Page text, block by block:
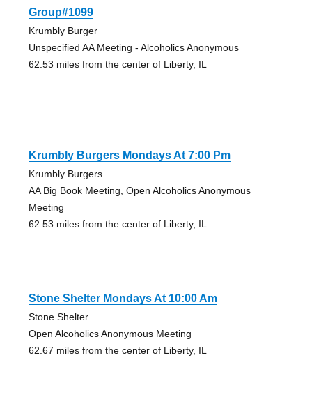
Group#1099
Krumbly Burger
Unspecified AA Meeting - Alcoholics Anonymous
62.53 miles from the center of Liberty, IL
Krumbly Burgers Mondays At 7:00 Pm
Krumbly Burgers
AA Big Book Meeting, Open Alcoholics Anonymous
Meeting
62.53 miles from the center of Liberty, IL
Stone Shelter Mondays At 10:00 Am
Stone Shelter
Open Alcoholics Anonymous Meeting
62.67 miles from the center of Liberty, IL